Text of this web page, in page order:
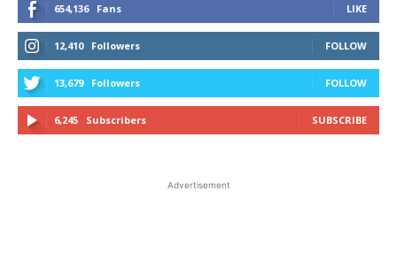
654,136 Fans LIKE
12,410 Followers FOLLOW
13,679 Followers FOLLOW
6,245 Subscribers SUBSCRIBE
Advertisement